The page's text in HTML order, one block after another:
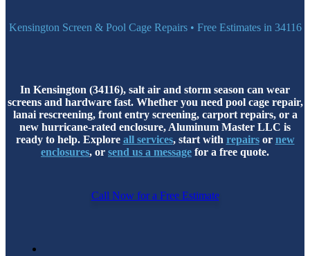
Kensington Screen & Pool Cage Repairs • Free Estimates in 34116
In Kensington (34116), salt air and storm season can wear
screens and hardware fast. Whether you need pool cage repair,
lanai rescreening, front entry screening, carport repairs, or a
new hurricane-rated enclosure, Aluminum Master LLC is
ready to help. Explore all services, start with repairsor new
enclosures, or send us a message for a free quote.
Call Now for a Free Estimate